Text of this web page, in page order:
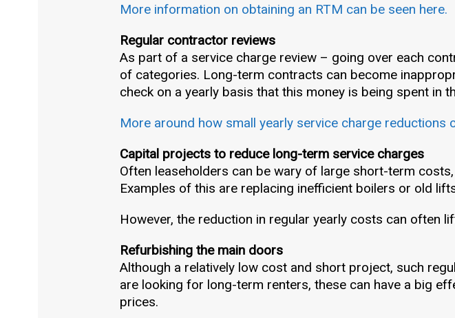
More information on obtaining an RTM can be seen here.
Regular contractor reviews
As part of a service charge review – going over each
of categories. Long-term contracts can become
check on a yearly basis that this money is being spent in
More around how small yearly service charge reductions
Capital projects to reduce long-term service charges
Often leaseholders can be wary of large short-term
Examples of this are replacing inefficient boilers or old
However, the reduction in regular yearly costs can often
Refurbishing the main doors
Although a relatively low cost and short project, such
are looking for long-term renters, these can have a big
prices.